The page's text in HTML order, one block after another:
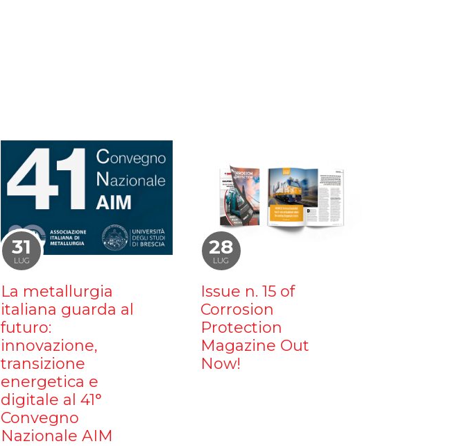
31
LUG
La metallurgia
italiana guarda al
futuro:
innovazione,
transizione
energetica e
digitale al 41°
Convegno
Nazionale AIM
28
LUG
Issue n. 15 of
Corrosion
Protection
Magazine Out
Now!